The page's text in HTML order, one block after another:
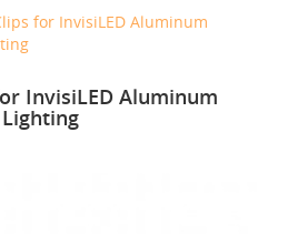
for InvisiLED Aluminum
InvisiLED Aluminum
Lighting